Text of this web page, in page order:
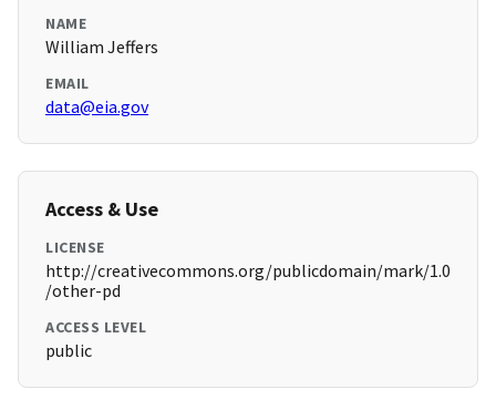
NAME
William Jeffers
EMAIL
data@eia.gov
Access & Use
LICENSE
http://creativecommons.org/publicdomain/mark/1.0
/other-pd
ACCESS LEVEL
public